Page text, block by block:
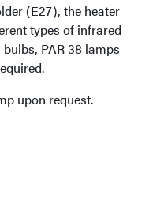
(E27), the heater
types of infrared
PAR 38 lamps
upon request.